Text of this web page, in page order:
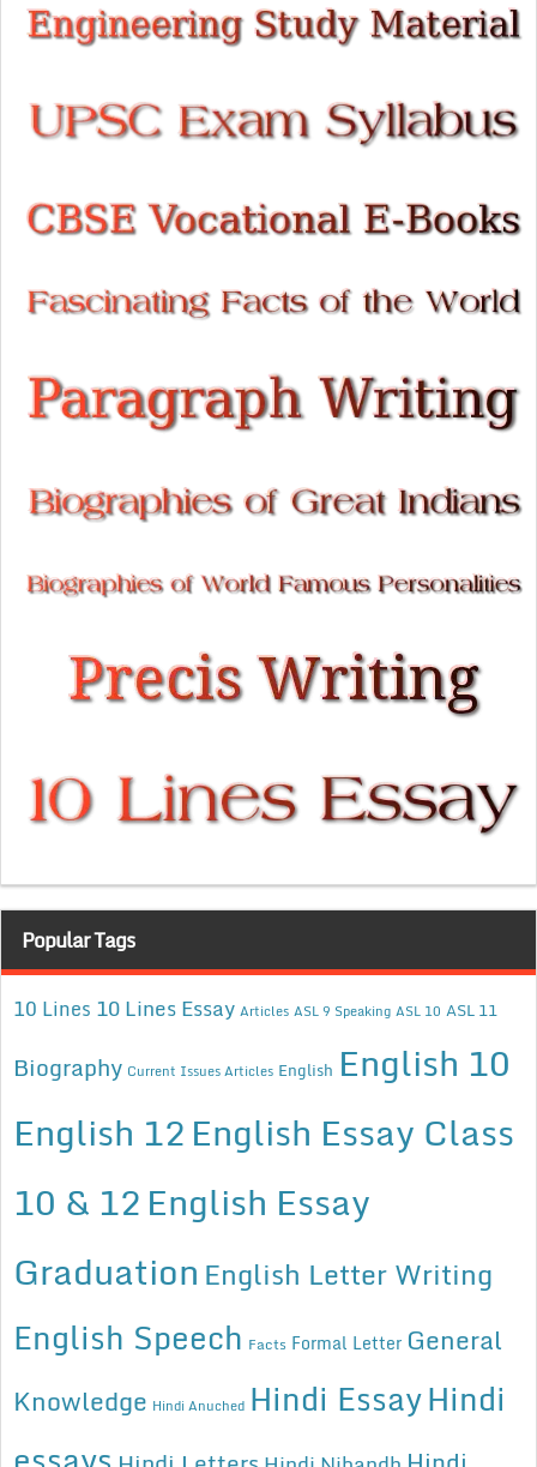
Popular Tags
10 Lines 10 Lines Essay Articles ASL 9 Speaking ASL 10 ASL 11
Biography Current Issues Articles English English 10
English 12English Essay Class
10 & 12English Essay
Graduation English Letter Writing
English Speech Facts Formal Letter General
Knowledge Hindi Anuched Hindi EssayHindi